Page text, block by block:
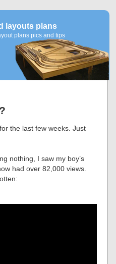
layouts plans
plans pics and tips
the last few weeks. Just
nothing, I saw my boy’s
had over 82,000 views.